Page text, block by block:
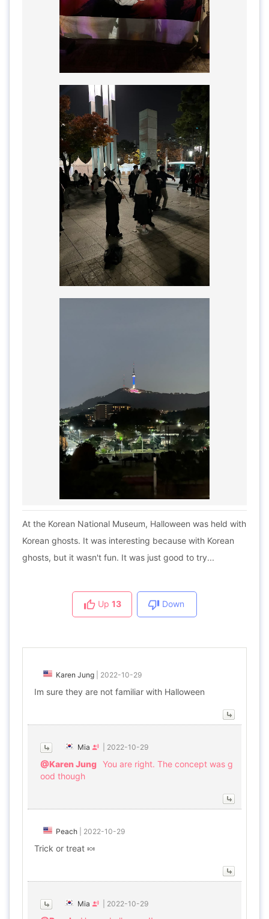
At the Korean National Museum, Halloween was held with
Korean ghosts. It was interesting because with Korean
ghosts, but it wasn't fun. It was just good to try...
Up 13 Down
Karen Jung 2022-10-29
Im sure they are not familiar with Halloween
Mia 2022-10-29
@Karen Jung You are right. The concept was g
ood though
Peach 2022-10-29
Trick or treat 🍬
Mia 2022-10-29